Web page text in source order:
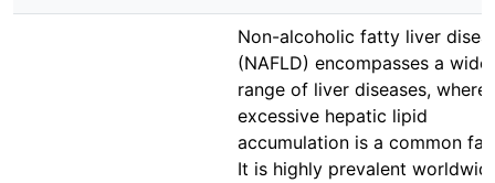
Non-alcoholic fatty liver
(NAFLD) encompasses a wide
range of liver diseases, where
excessive hepatic lipid
accumulation is a common
It is highly prevalent